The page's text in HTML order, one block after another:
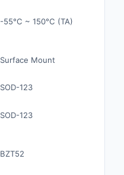
and Drivers
-55°C ~ 150°C (TA)
Surface Mount
SOD-123
SOD-123
BZT52